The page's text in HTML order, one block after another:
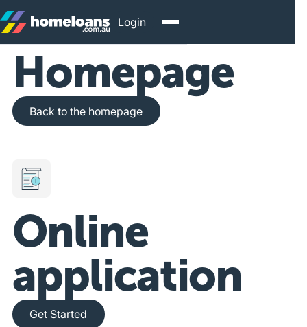
Login
Homepage
Back to the homepage
Back to the homepage
Online
application
Get Started
Get Started